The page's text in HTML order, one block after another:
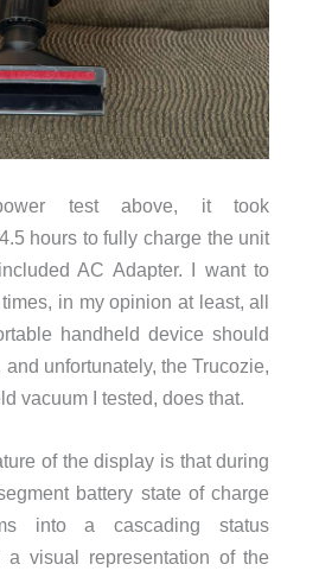
test above, it took
hours to fully charge the unit
AC Adapter. I want to
times, in my opinion at least, all
handheld device should
unfortunately, the Trucozie,
vacuum I tested, does that.
of the display is that during
battery state of charge
into a cascading status
a visual representation of the